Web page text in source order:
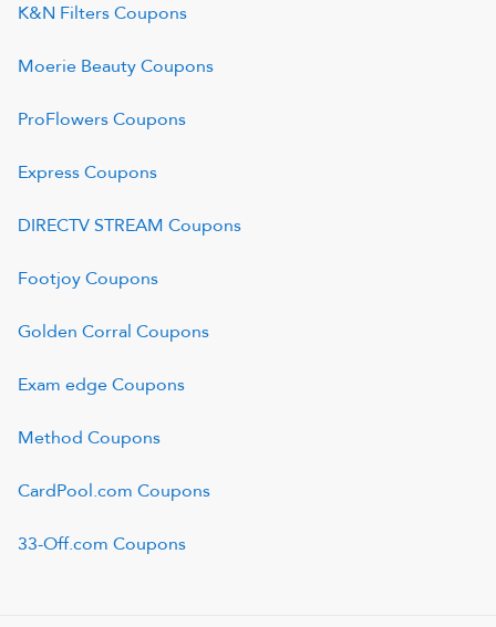
K&N FiltersCoupons
Moerie BeautyCoupons
ProFlowersCoupons
ExpressCoupons
DIRECTV STREAM Coupons
FootjoyCoupons
Golden Corral Coupons
Exam edgeCoupons
Method Coupons
CardPool.com Coupons
33-Off.com Coupons